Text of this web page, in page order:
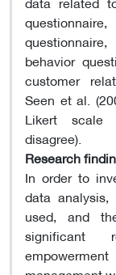
behavior
customer
Seen et al.
Likert scale
disagree).
Research
In order to
data
used, and
significant